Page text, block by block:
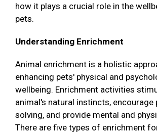
how it plays a crucial role in the
pets.
Understanding Enrichment
Animal enrichment is a holistic
enhancing pets' physical and
wellbeing. Enrichment activities
animal's natural instincts, encourage
solving, and provide mental and
There are five types of enrichment